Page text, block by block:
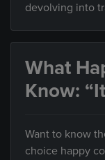
devolving into
What
Know:
Want to know
choice happy